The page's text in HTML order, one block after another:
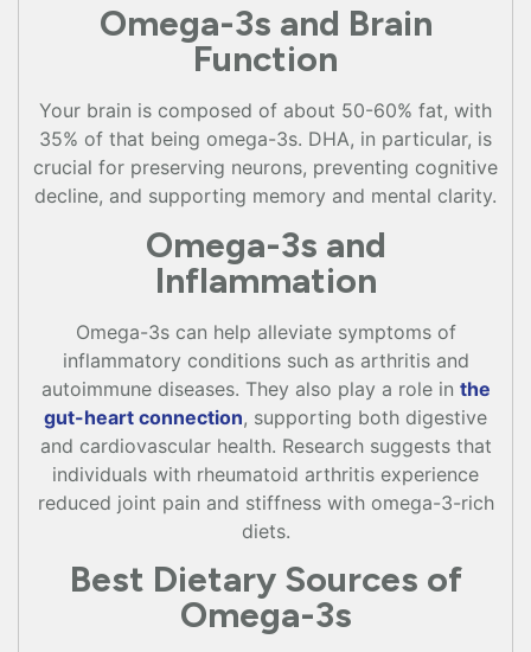
Omega-3s and Brain
Function
Your brain is composed of about 50-60% fat, with
35% of that being omega-3s. DHA, in particular, is
crucial for preserving neurons, preventing cognitive
decline, and supporting memory and mental clarity.
Omega-3s and
Inflammation
Omega-3s can help alleviate symptoms of
inflammatory conditions such as arthritis and
autoimmune diseases. They also play a role in the
gut-heart connection, supporting both digestive
and cardiovascular health. Research suggests that
individuals with rheumatoid arthritis experience
reduced joint pain and stiffness with omega-3-rich
diets.
Best Dietary Sources of
Omega-3s